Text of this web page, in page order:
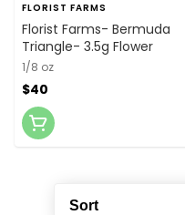
Sort
FLORIST FARMS
Florist Farms- Bermuda
Triangle- 3.5g Flower
1/8 oz
$40